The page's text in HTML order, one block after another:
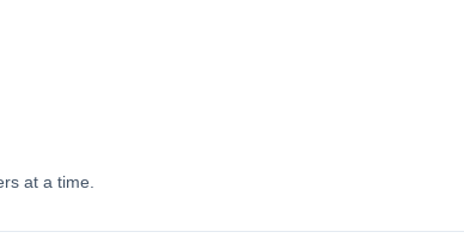
at a time.